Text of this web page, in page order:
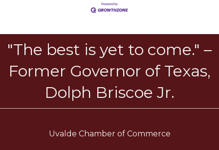
"The best is yet to come." –
Former Governor of Texas,
Dolph Briscoe Jr.
Uvalde Chamber of Commerce